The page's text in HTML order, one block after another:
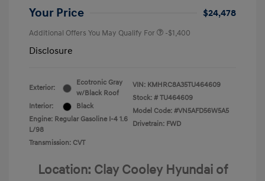
Your Price $24,478
Additional Offers You May Qualify For -$1,400
Disclosure
Exterior:
Ecotronic Gray
w/Black Roof
Interior:
Black
Engine: Regular Gasoline I-4 1.6
L/98
Transmission: CVT
VIN: KMHRC8A35TU464609
Stock: # TU464609
Model Code: #VN5AFD56W5A5
Drivetrain: FWD
Location: Clay Cooley Hyundai of